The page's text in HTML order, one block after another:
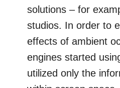
solutions – for
studios. In order to
effects of ambient
engines started
utilized only the